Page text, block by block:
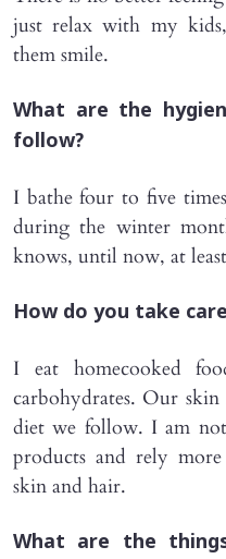
just relax with my
them smile.
What are the
follow?
I bathe four to five
during the winter
knows, until now, at
How do you take
I eat homecooked
carbohydrates. Our
diet we follow. I am
products and rely
skin and hair.
What are the